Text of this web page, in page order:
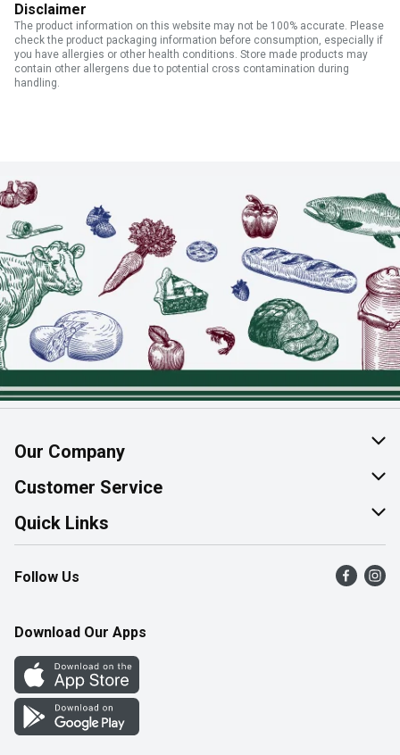
Disclaimer
The product information on this website may not be 100% accurate. Please
check the product packaging information before consumption, especially if
you have allergies or other health conditions. Store made products may
contain other allergens due to potential cross contamination during
handling.
Our Company
About Us
Join Our Team
Customer Service
Help & FAQ
Contact Us
Product Alerts
Quick Links
Find a Store
Flyers
Western Family
Perk Avenue
How Online Shopping Works
Follow Us
Download Our Apps